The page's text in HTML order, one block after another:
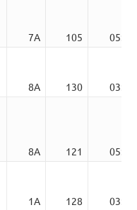
7A 105
05:28
8A 130
03:19
8A 121
05:17
1A 128 03:15